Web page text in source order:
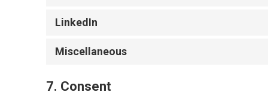
LinkedIn
Miscellaneous
7. Consent